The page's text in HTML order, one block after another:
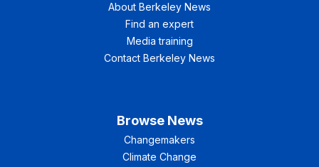
About Berkeley News
Find an expert
Media training
Contact Berkeley News
Browse News
Changemakers
Climate Change